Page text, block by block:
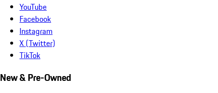
YouTube
Facebook
Instagram
X (Twitter)
TikTok
New & Pre-Owned